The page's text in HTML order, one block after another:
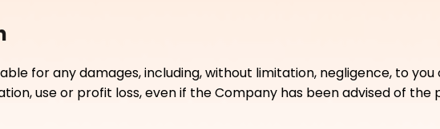
for any damages, including, without limitation, negligence, to
use or profit loss, even if the Company has been advised of the